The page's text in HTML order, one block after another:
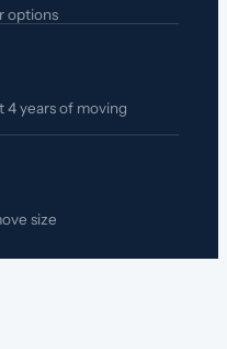
options
4 years of moving
size